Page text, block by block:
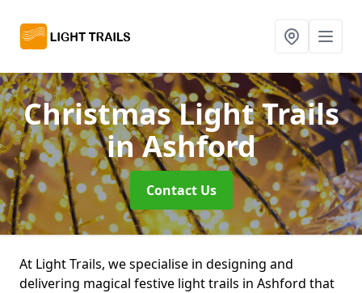
Christmas Light Trails
in Ashford
Contact Us
At Light Trails, we specialise in designing and
delivering magical festive light trails in Ashford that